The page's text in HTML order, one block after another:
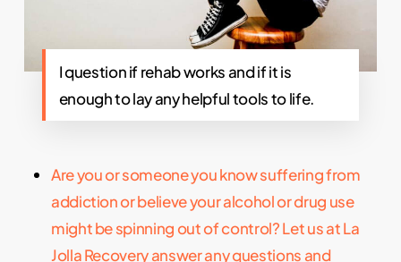
I question if rehab works and if it is
enough to lay any helpful tools to life.
Are you or someone you know suffering from
addiction or believe your alcohol or drug use
might be spinning out of control? Let us at La
Jolla Recovery answer any questions and